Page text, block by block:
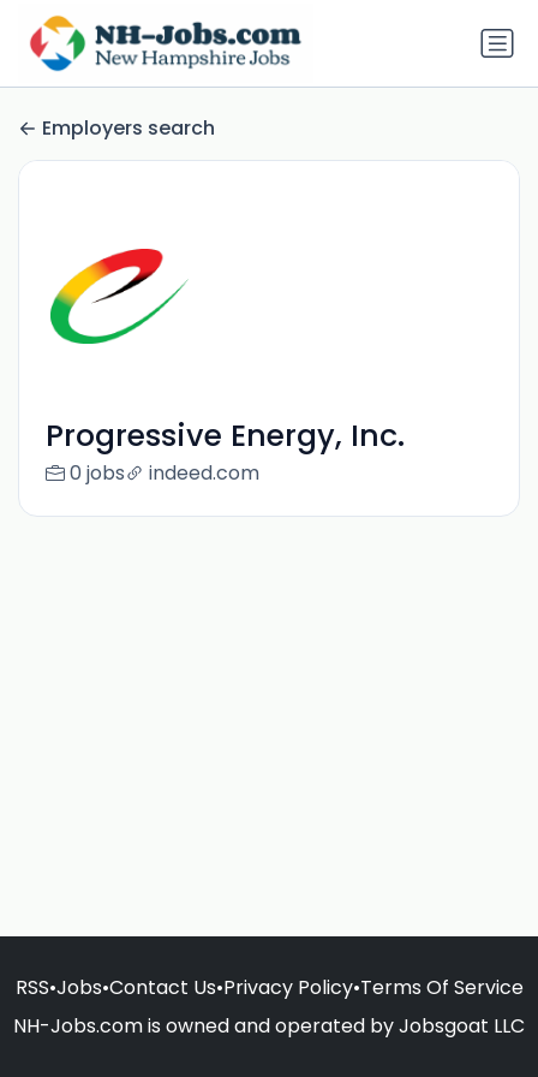
Employers search
Progressive Energy, Inc.
0 jobs indeed.com
RSS•Jobs•Contact Us•Privacy Policy•Terms Of Service
NH-Jobs.com is owned and operated by Jobsgoat LLC